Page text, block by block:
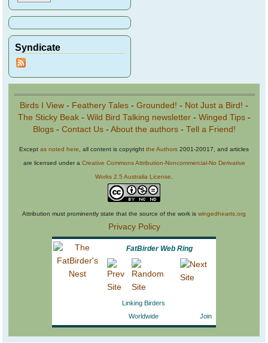
Syndicate
Birds I View - Feathery Tales - Grounded! - Not Just a Bird! -
The Sticky Beak- Wild Bird Talking newsletter- Winged Tips-
Blogs- Contact Us- About the authors- Tell a Friend!
Except as noted here , all content is copyright the Authors 2001-20017, and articles
are licensed under a Creative Commons Attribution-Noncommercial-No Derivative
Works 2.5 Australia License
Attribution must prominently state that the source of the work is wingedhearts.org
Privacy Policy
FatBirder Web Ring
Linking Birders
Worldwide
Join